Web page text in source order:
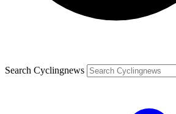
Search Cyclingnews